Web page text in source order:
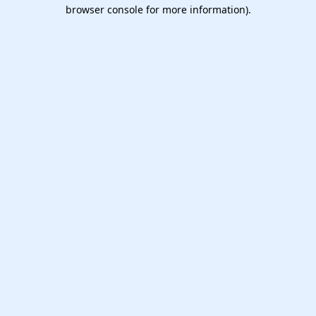
browser console for more information).